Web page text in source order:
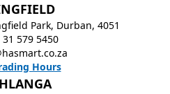
Park, Durban, 4051
31 579 5450
Hours